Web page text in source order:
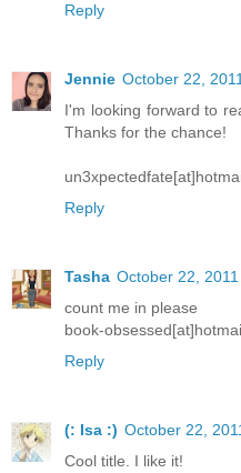
Reply
Jennie October 22,
I'm looking forward to
Thanks for the chance!
Reply
Tasha October 22,
count me in please
book-
Reply
(: Isa :) October 22,
Cool title. I like it!